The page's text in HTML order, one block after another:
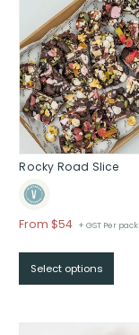
Rocky Road Slice
From $54 Price
$54
+ GST Per pack
Select options